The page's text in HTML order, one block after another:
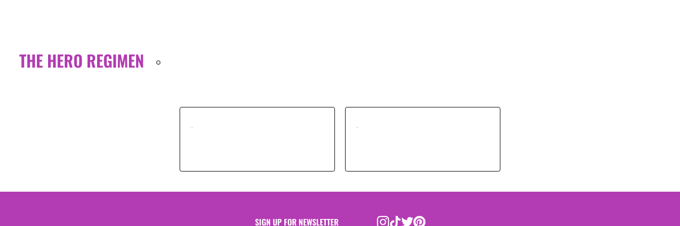
THE HERO REGIMEN
.. ..
SIGN UP FOR NEWSLETTER